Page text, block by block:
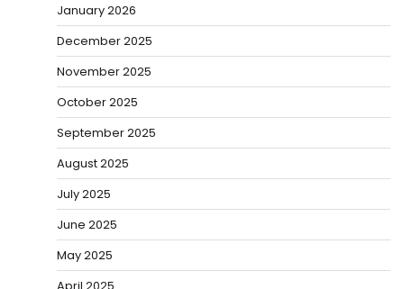
January 2026
December 2025
November 2025
October 2025
September 2025
August 2025
July 2025
June 2025
May 2025